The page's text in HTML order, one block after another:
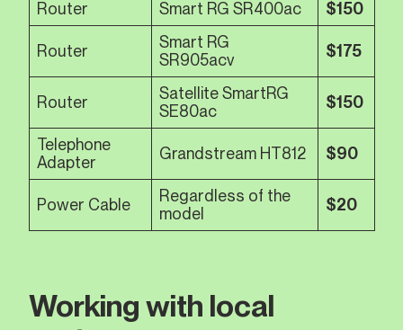
Router
Smart RG SR400ac $150
Router
Smart RG
SR905acv
$175
Router
Satellite SmartRG
SE80ac
$150
Telephone
Adapter
Grandstream HT812 $90
Power Cable
Regardless of the
model
$20
Working with local